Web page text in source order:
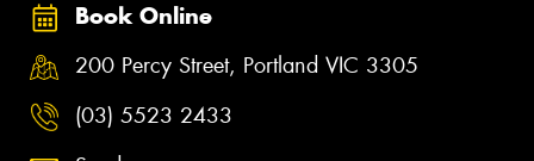
Book Online
200 Percy Street, Portland VIC 3305
(03) 5523 2433